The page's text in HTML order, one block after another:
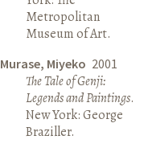
Metropolitan
Museum of Art.
Murase, Miyeko 2001
The Tale of Genji:
Legends and Paintings.
New York: George
Braziller.